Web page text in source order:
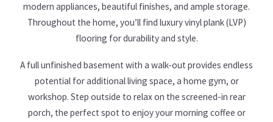
modern appliances, beautiful finishes, and ample storage.
Throughout the home, you’ll find luxury vinyl plank (LVP)
flooring for durability and style.
A full unfinished basement with a walk-out provides endless
potential for additional living space, a home gym, or
workshop. Step outside to relax on the screened-in rear
porch, the perfect spot to enjoy your morning coffee or